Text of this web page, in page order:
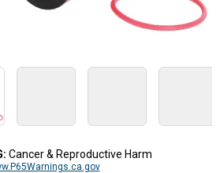
Cancer & Reproductive Harm